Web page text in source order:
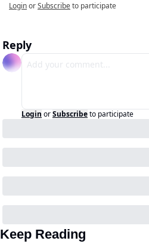
LoginorSubscribeto participate
Reply
Login orSubscribeto participate
Keep Reading